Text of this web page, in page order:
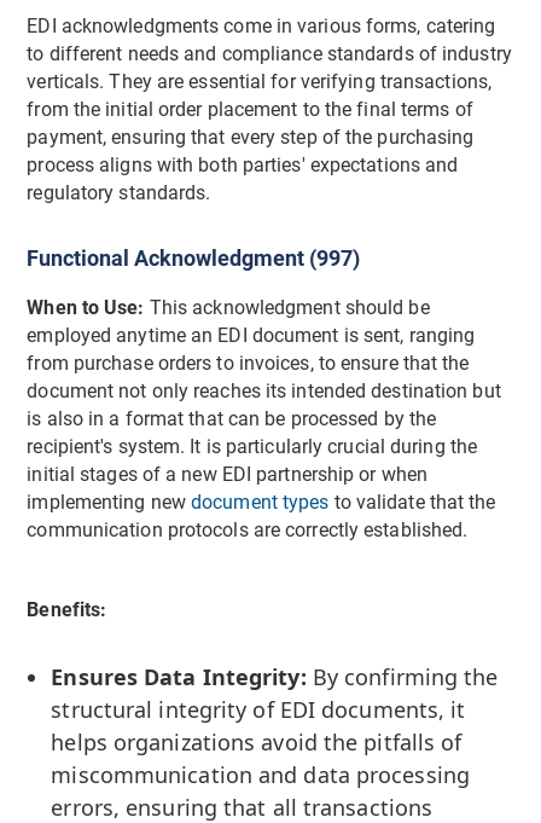
EDI acknowledgments come in various forms, catering
to different needs and compliance standards of industry
verticals. They are essential for verifying transactions,
from the initial order placement to the final terms of
payment, ensuring that every step of the purchasing
process aligns with both parties' expectations and
regulatory standards.
Functional Acknowledgment (997)
When to Use: This acknowledgment should be
employed anytime an EDI document is sent, ranging
from purchase orders to invoices, to ensure that the
document not only reaches its intended destination but
is also in a format that can be processed by the
recipient's system. It is particularly crucial during the
initial stages of a new EDI partnership or when
implementing newdocument types to validate that the
communication protocols are correctly established.
Benefits:
Ensures Data Integrity: By confirming the
structural integrity of EDI documents, it
helps organizations avoid the pitfalls of
miscommunication and data processing
errors, ensuring that all transactions